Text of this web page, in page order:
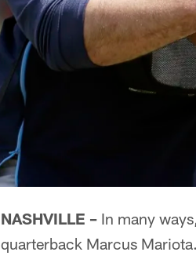
NASHVILLE – In many
quarterback Marcus Mariota.